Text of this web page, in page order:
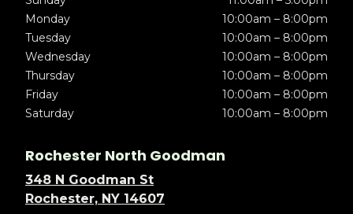
Monday
10:00am – 8:00pm
Tuesday
10:00am – 8:00pm
Wednesday
10:00am – 8:00pm
Thursday
10:00am – 8:00pm
Friday
10:00am – 8:00pm
Saturday
10:00am – 8:00pm
Rochester North Goodman
348 N Goodman St
Rochester, NY 14607